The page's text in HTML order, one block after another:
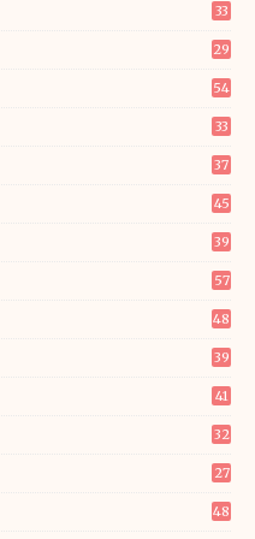
33
29
54
33
37
45
39
57
48
39
41
32
27
48